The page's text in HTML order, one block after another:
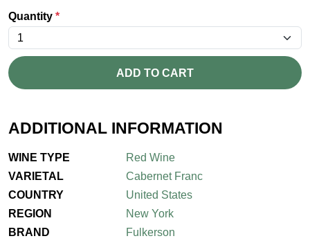
Quantity *
ADD TO CART
ADDITIONAL INFORMATION
WINE TYPE
Red Wine
VARIETAL
Cabernet Franc
COUNTRY
United States
REGION
New York
BRAND
Fulkerson